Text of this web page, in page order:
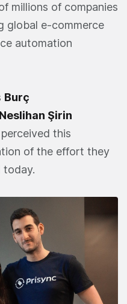
millions of companies
global e-commerce
automation
Burç
Neslihan Şirin
this
of the effort they
today.